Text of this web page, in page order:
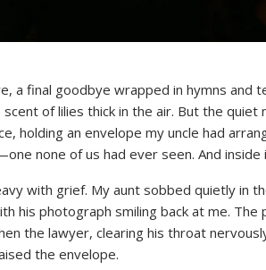
a final goodbye wrapped in hymns and
of lilies thick in the air. But the quiet
holding an envelope my uncle had
none of us had ever seen. And
with grief. My aunt sobbed quietly in
his photograph smiling back at me. The
the lawyer, clearing his throat
the envelope.